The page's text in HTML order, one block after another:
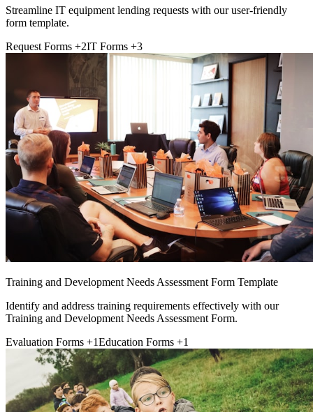
Streamline IT equipment lending requests with our user-friendly
form template.
Request Forms +2IT Forms +3
Training and Development Needs Assessment Form Template
Identify and address training requirements effectively with our
Training and Development Needs Assessment Form.
Evaluation Forms +1Education Forms +1